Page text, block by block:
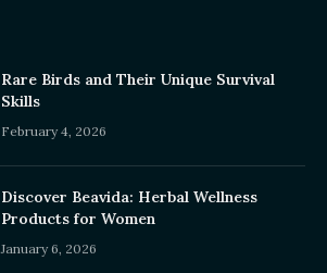
Rare Birds and Their Unique Survival
Skills
February 4, 2026
Discover Beavida: Herbal Wellness
Products for Women
January 6, 2026